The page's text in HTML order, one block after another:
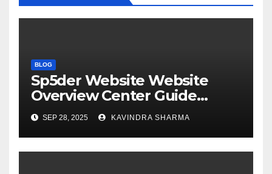
BLOG
Sp5der Website Website
Overview Center Guide
Official US Store
SEP 28, 2025 KAVINDRA SHARMA